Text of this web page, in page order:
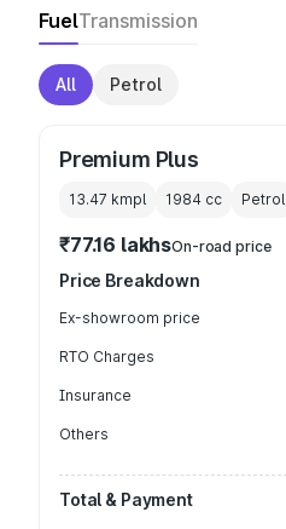
FuelTransmission
All Petrol
Premium Plus
13.47 kmpl 1984 cc Petrol
₹77.16 lakhsOn-road price
Price Breakdown
Ex-showroom price
RTO Charges
Insurance
Others
Total & Payment